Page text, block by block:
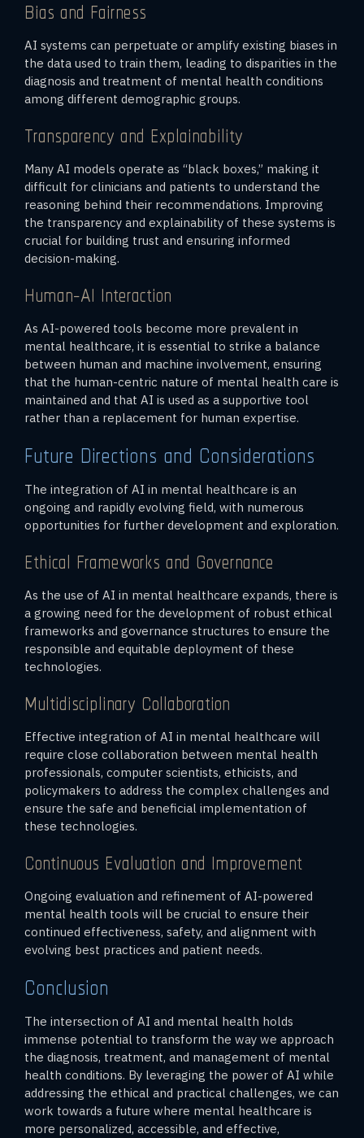
Bias and Fairness
AI systems can perpetuate or amplify existing biases in
the data used to train them, leading to disparities in the
diagnosis and treatment of mental health conditions
among different demographic groups.
Transparency and Explainability
Many AI models operate as “black boxes,” making it
difficult for clinicians and patients to understand the
reasoning behind their recommendations. Improving
the transparency and explainability of these systems is
crucial for building trust and ensuring informed
decision-making.
Human-AI Interaction
As AI-powered tools become more prevalent in
mental healthcare, it is essential to strike a balance
between human and machine involvement, ensuring
that the human-centric nature of mental health care is
maintained and that AI is used as a supportive tool
rather than a replacement for human expertise.
Future Directions and Considerations
The integration of AI in mental healthcare is an
ongoing and rapidly evolving field, with numerous
opportunities for further development and exploration.
Ethical Frameworks and Governance
As the use of AI in mental healthcare expands, there is
a growing need for the development of robust ethical
frameworks and governance structures to ensure the
responsible and equitable deployment of these
technologies.
Multidisciplinary Collaboration
Effective integration of AI in mental healthcare will
require close collaboration between mental health
professionals, computer scientists, ethicists, and
policymakers to address the complex challenges and
ensure the safe and beneficial implementation of
these technologies.
Continuous Evaluation and Improvement
Ongoing evaluation and refinement of AI-powered
mental health tools will be crucial to ensure their
continued effectiveness, safety, and alignment with
evolving best practices and patient needs.
Conclusion
The intersection of AI and mental health holds
immense potential to transform the way we approach
the diagnosis, treatment, and management of mental
health conditions. By leveraging the power of AI while
addressing the ethical and practical challenges, we can
work towards a future where mental healthcare is
more personalized, accessible, and effective,